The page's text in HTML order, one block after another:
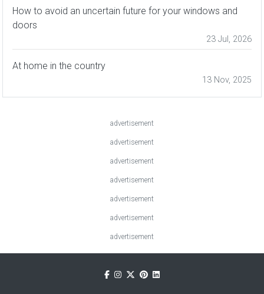
How to avoid an uncertain future for your windows and
doors
23 Jul, 2026
At home in the country
13 Nov, 2025
advertisement
advertisement
advertisement
advertisement
advertisement
advertisement
advertisement